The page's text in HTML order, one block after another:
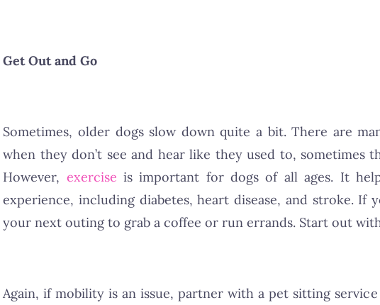
Get Out and Go
Sometimes, older dogs slow down quite a bit. There are
when they don’t see and hear like they used to, sometimes
However, exercise is important for dogs of all ages. It
experience, including diabetes, heart disease, and stroke. If
your next outing to grab a coffee or run errands. Start out
Again, if mobility is an issue, partner with a pet sitting